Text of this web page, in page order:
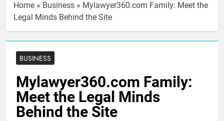
Home » Business » Mylawyer360.com Family: Meet the
Legal Minds Behind the Site
BUSINESS
Mylawyer360.com Family:
Meet the Legal Minds
Behind the Site